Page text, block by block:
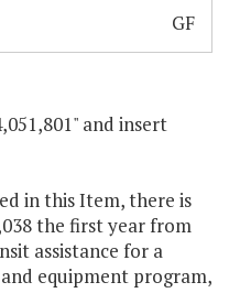
GF
and insert
in this Item, there is
the first year from
assistance for a
equipment program,